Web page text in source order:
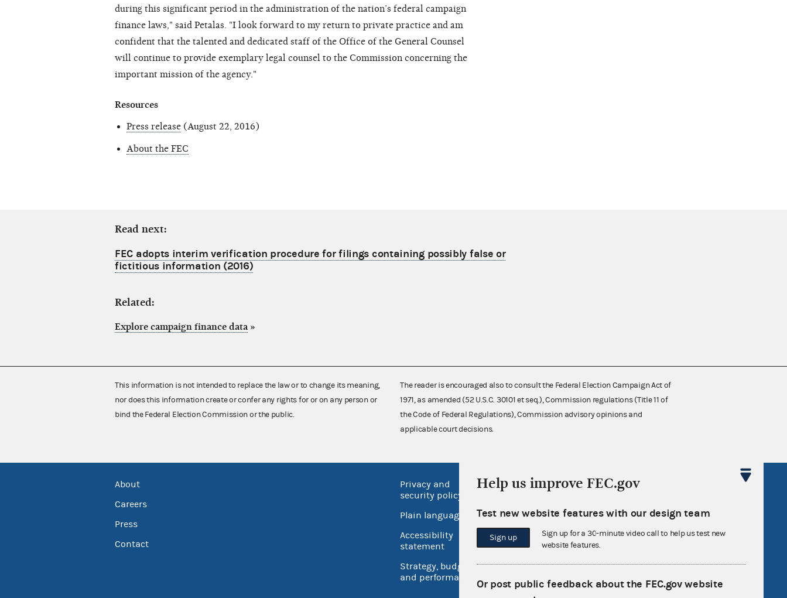
during this significant period in the administration of the nation’s federal campaign
finance laws," said Petalas. "I look forward to my return to private practice and am
confident that the talented and dedicated staff of the Office of the General Counsel
will continue to provide exemplary legal counsel to the Commission concerning the
important mission of the agency."
Resources
Press release (August 22, 2016)
About the FEC
Read next:
FEC adopts interim verification procedure for filings containing possibly false or
fictitious information (2016)
Related:
Explore campaign finance data »
This information is not intended to replace the law or to change its meaning,
nor does this information create or confer any rights for or on any person or
bind the Federal Election Commission or the public.
The reader is encouraged also to consult the Federal Election Campaign Act of
1971, as amended (52 U.S.C. 30101 et seq.), Commission regulations (Title 11 of
the Code of Federal Regulations), Commission advisory opinions and
applicable court decisions.
About
Careers
Press
Contact
Privacy and
security policy
Plain language
Accessibility
statement
Strategy, budget
and performance
No FEAR Act
Inspector General
FOIA
Release notes
FEC.gov status
Help us improve FEC.gov
Test new website features with our design team
Sign up
Sign up for a 30-minute video call to help us test new
website features.
Or post public feedback about the FEC.gov website